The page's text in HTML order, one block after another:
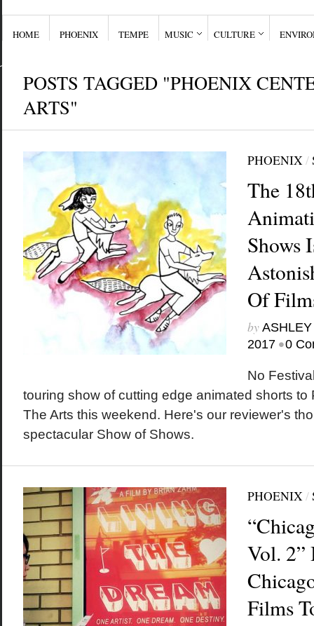
HOME PHOENIX TEMPE MUSIC CULTURE
POSTS TAGGED "PHOENIX
ARTS"
PHOENIX/
The
Shows
Of
by
2017 •0
No
touring show of cutting edge animated shorts to
The Arts this weekend. Here's our reviewer's
spectacular Show of Shows.
PHOENIX/
Vol. 2”
Films